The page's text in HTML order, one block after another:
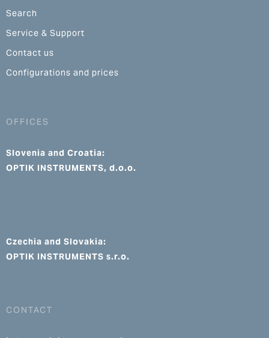
Search
Service & Support
Contact us
Configurations and prices
OFFICES
Slovenia and Croatia:
OPTIK INSTRUMENTS, d.o.o.
Czechia and Slovakia:
OPTIK INSTRUMENTS s.r.o.
CONTACT